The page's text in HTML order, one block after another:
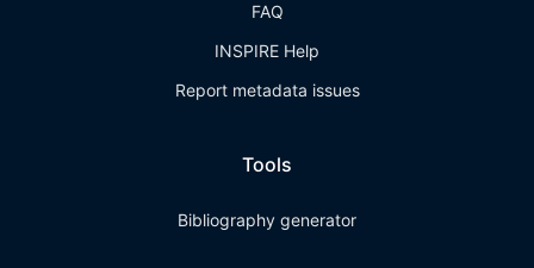
FAQ
INSPIRE Help
Report metadata issues
Tools
Bibliography generator